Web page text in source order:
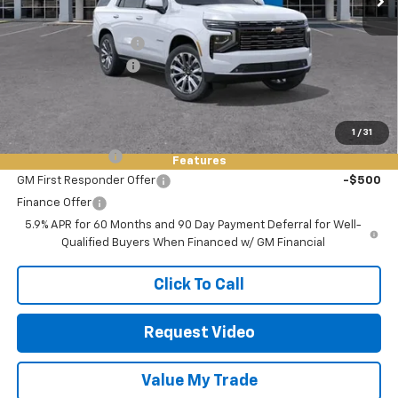
1 / 31
Features
MSRP:
$97,170
Keller Deal Discount!
Documentation Fee
Add. Offers you may Qualify For:
GM Military Offer -$500
GM First Responder Offer
-$500
Finance Offer
5.9% APR for 60 Months and 90 Day Payment Deferral for Well-
Qualified Buyers When Financed w/ GM Financial
Click To Call
Request Video
Value My Trade